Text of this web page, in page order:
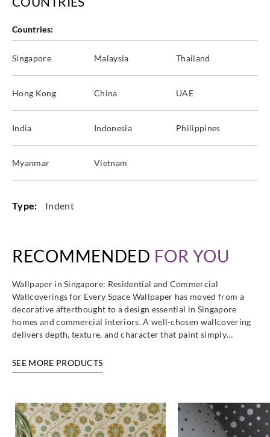
Countries:
Singapore Malaysia Thailand
Hong Kong China UAE
India Indonesia Philippines
Myanmar Vietnam
Type: Indent
RECOMMENDED FOR YOU
Wallpaper in Singapore: Residential and Commercial
Wallcoverings for Every Space Wallpaper has moved from a
decorative afterthought to a design essential in Singapore
homes and commercial interiors. A well-chosen wallcovering
delivers depth, texture, and character that paint simply…
SEE MORE PRODUCTS